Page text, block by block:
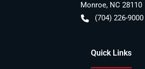
Monroe, NC 28110
(704) 226-9000
Quick Links